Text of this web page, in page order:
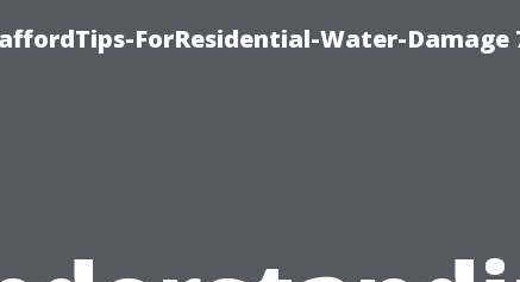
ForResidential-Water-Damage